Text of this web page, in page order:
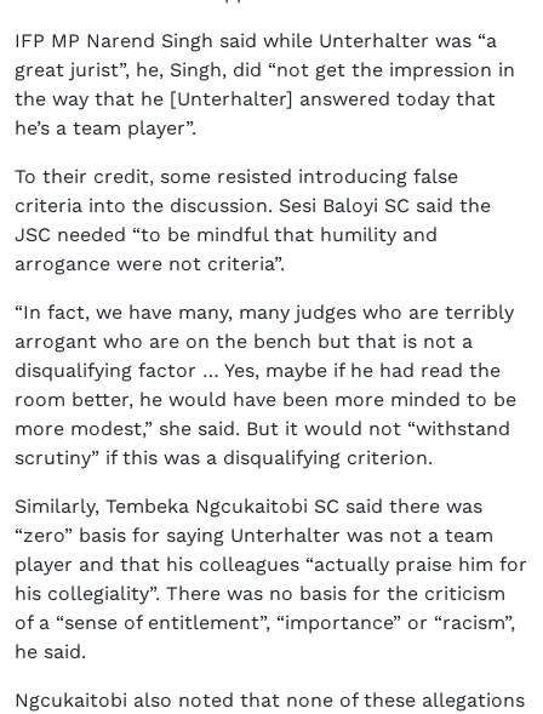
IFP MP Narend Singh said while Unterhalter was “a
great jurist”, he, Singh, did “not get the impression in
the way that he [Unterhalter] answered today that
he’s a team player”.
To their credit, some resisted introducing false
criteria into the discussion. Sesi Baloyi SC said the
JSC needed “to be mindful that humility and
arrogance were not criteria”.
“In fact, we have many, many judges who are terribly
arrogant who are on the bench but that is not a
disqualifying factor … Yes, maybe if he had read the
room better, he would have been more minded to be
more modest,” she said. But it would not “withstand
scrutiny” if this was a disqualifying criterion.
Similarly, Tembeka Ngcukaitobi SC said there was
“zero” basis for saying Unterhalter was not a team
player and that his colleagues “actually praise him for
his collegiality”. There was no basis for the criticism
of a “sense of entitlement”, “importance” or “racism”,
he said.
Ngcukaitobi also noted that none of these allegations